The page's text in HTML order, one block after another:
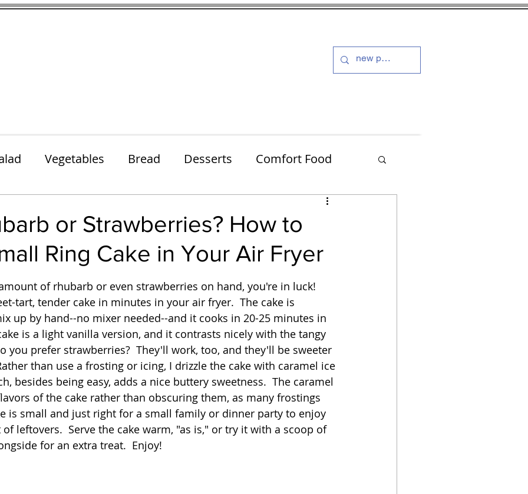
Vegetables Bread Desserts Comfort Food
Cookies Frozen Treats Energy Bars Muffins
Quick Eggs Soup Grains Slow Cooker
Advent Reflections Pies
or Strawberries? How to
Ring Cake in Your Air Fryer
of rhubarb or even strawberries on hand, you're in luck!
tart, tender cake in minutes in your air fryer.  The cake is
up by hand--no mixer needed--and it cooks in 20-25 minutes in
is a light vanilla version, and it contrasts nicely with the tangy
you prefer strawberries?  They'll work, too, and they'll be sweeter
than use a frosting or icing, I drizzle the cake with caramel ice
besides being easy, adds a nice buttery sweetness.  The caramel
of the cake rather than obscuring them, as many frostings
is small and just right for a small family or dinner party to enjoy
leftovers.  Serve the cake warm, "as is," or try it with a scoop of
for an extra treat.  Enjoy!